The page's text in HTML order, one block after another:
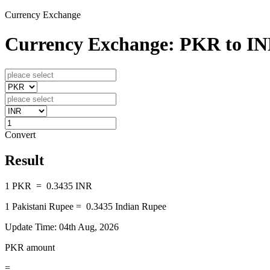
Currency Exchange
Currency Exchange: PKR to
Convert
Result
1 PKR = 0.3435 INR
1 Pakistani Rupee = 0.3435 Indian Rupee
Update Time: 04th Aug, 2026
PKR amount
=